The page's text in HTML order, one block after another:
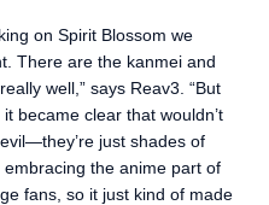
on Spirit Blossom we
There are the kanmei and
well,” says Reav3. “But
became clear that wouldn’t
just shades of
the anime part of
fans, so it just kind of made